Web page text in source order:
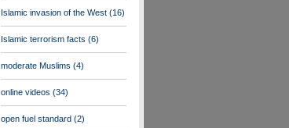
Islamic invasion of the West (16)
Islamic terrorism facts (6)
moderate Muslims (4)
online videos (34)
open fuel standard (2)